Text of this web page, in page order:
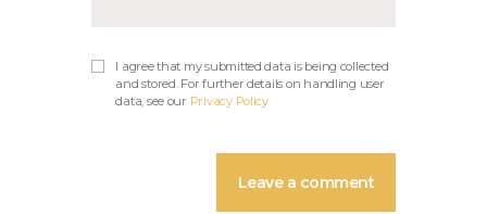
I agree that my submitted data is being collected
and stored. For further details on handling user
data, see our Privacy Policy